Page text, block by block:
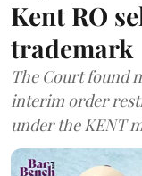
Kent RO
trademark
The Court found
interim order
under the KENT